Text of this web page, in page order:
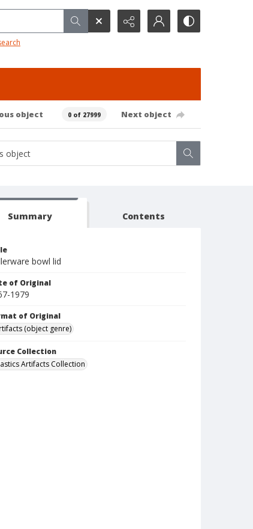
object 0 of 27999 Next object
Summary Contents
bowl lid
of Original
1979
of Original
(object genre)
Collection
Artifacts Collection